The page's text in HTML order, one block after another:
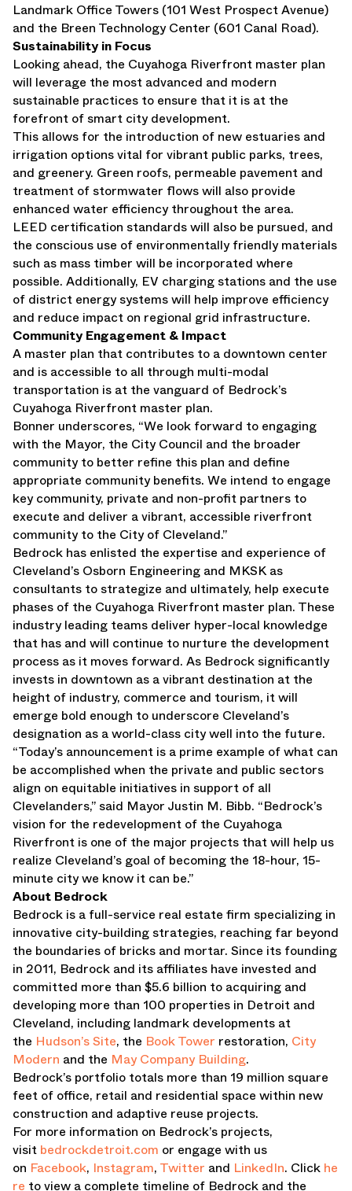
Landmark Office Towers (101 West Prospect Avenue)
and the Breen Technology Center (601 Canal Road).
Sustainability in Focus
Looking ahead, the Cuyahoga Riverfront master plan
will leverage the most advanced and modern
sustainable practices to ensure that it is at the
forefront of smart city development.
This allows for the introduction of new estuaries and
irrigation options vital for vibrant public parks, trees,
and greenery. Green roofs, permeable pavement and
treatment of stormwater flows will also provide
enhanced water efficiency throughout the area.
LEED certification standards will also be pursued, and
the conscious use of environmentally friendly materials
such as mass timber will be incorporated where
possible. Additionally, EV charging stations and the use
of district energy systems will help improve efficiency
and reduce impact on regional grid infrastructure.
Community Engagement & Impact
A master plan that contributes to a downtown center
and is accessible to all through multi-modal
transportation is at the vanguard of Bedrock’s
Cuyahoga Riverfront master plan.
Bonner underscores, “We look forward to engaging
with the Mayor, the City Council and the broader
community to better refine this plan and define
appropriate community benefits. We intend to engage
key community, private and non-profit partners to
execute and deliver a vibrant, accessible riverfront
community to the City of Cleveland.”
Bedrock has enlisted the expertise and experience of
Cleveland’s Osborn Engineering and MKSK as
consultants to strategize and ultimately, help execute
phases of the Cuyahoga Riverfront master plan. These
industry leading teams deliver hyper-local knowledge
that has and will continue to nurture the development
process as it moves forward. As Bedrock significantly
invests in downtown as a vibrant destination at the
height of industry, commerce and tourism, it will
emerge bold enough to underscore Cleveland’s
designation as a world-class city well into the future.
“Today’s announcement is a prime example of what can
be accomplished when the private and public sectors
align on equitable initiatives in support of all
Clevelanders,” said Mayor Justin M. Bibb. “Bedrock’s
vision for the redevelopment of the Cuyahoga
Riverfront is one of the major projects that will help us
realize Cleveland’s goal of becoming the 18-hour, 15-
minute city we know it can be.”
About Bedrock
Bedrock is a full-service real estate firm specializing in
innovative city-building strategies, reaching far beyond
the boundaries of bricks and mortar. Since its founding
in 2011, Bedrock and its affiliates have invested and
committed more than $5.6 billion to acquiring and
developing more than 100 properties in Detroit and
Cleveland, including landmark developments at
the Hudson’s Site, the Book Tower restoration, City
Modern and the May Company Building.
Bedrock’s portfolio totals more than 19 million square
feet of office, retail and residential space within new
construction and adaptive reuse projects.
For more information on Bedrock’s projects,
visit bedrockdetroit.com or engage with us
on Facebook, Instagram, Twitter and LinkedIn. Click he
re to view a complete timeline of Bedrock and the